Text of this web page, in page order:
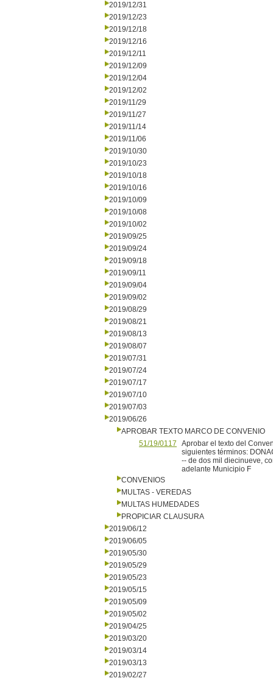
2019/12/31
2019/12/23
2019/12/18
2019/12/16
2019/12/11
2019/12/09
2019/12/04
2019/12/02
2019/11/29
2019/11/27
2019/11/14
2019/11/06
2019/10/30
2019/10/23
2019/10/18
2019/10/16
2019/10/09
2019/10/08
2019/10/02
2019/09/25
2019/09/24
2019/09/18
2019/09/11
2019/09/04
2019/09/02
2019/08/29
2019/08/21
2019/08/13
2019/08/07
2019/07/31
2019/07/24
2019/07/17
2019/07/10
2019/07/03
2019/06/26
APROBAR TEXTO MARCO DE CONVENIO
51/19/0117
Aprobar el texto del
siguientes términos:
-- de dos mil diecinueve,
adelante Municipio F
CONVENIOS
MULTAS - VEREDAS
MULTAS HUMEDADES
PROPICIAR CLAUSURA
2019/06/12
2019/06/05
2019/05/30
2019/05/29
2019/05/23
2019/05/15
2019/05/09
2019/05/02
2019/04/25
2019/03/20
2019/03/14
2019/03/13
2019/02/27